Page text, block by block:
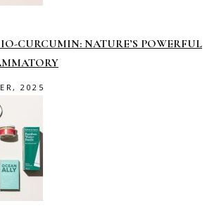
CURCUMIN: NATURE’S POWERFUL
2025